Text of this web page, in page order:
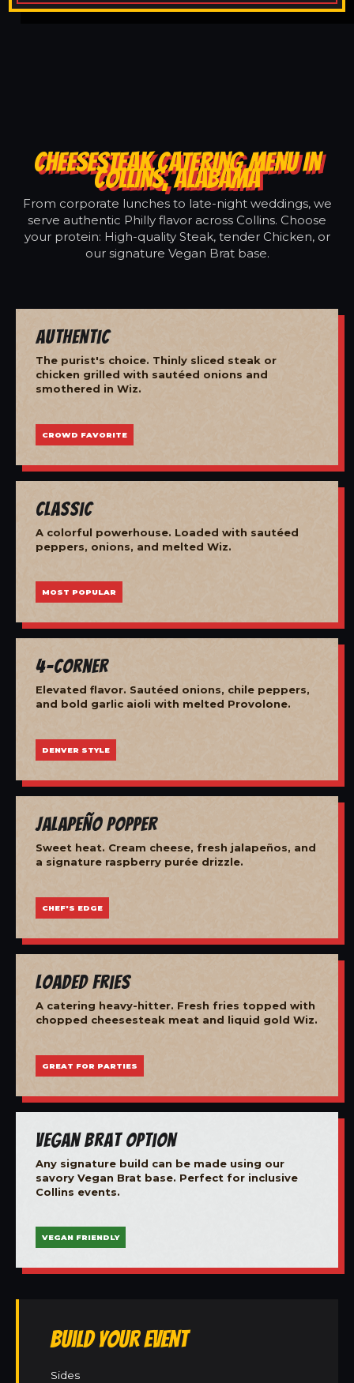
CHEESESTEAK CATERING MENU IN
COLLINS, ALABAMA
From corporate lunches to late-night weddings, we
serve authentic Philly flavor across Collins. Choose
your protein: High-quality Steak, tender Chicken, or
our signature Vegan Brat base.
Authentic
The purist's choice. Thinly sliced steak or
chicken grilled with sautéed onions and
smothered in Wiz.
CROWD FAVORITE
Classic
A colorful powerhouse. Loaded with sautéed
peppers, onions, and melted Wiz.
MOST POPULAR
4-Corner
Elevated flavor. Sautéed onions, chile peppers,
and bold garlic aioli with melted Provolone.
DENVER STYLE
Jalapeño Popper
Sweet heat. Cream cheese, fresh jalapeños, and
a signature raspberry purée drizzle.
CHEF'S EDGE
Loaded Fries
A catering heavy-hitter. Fresh fries topped with
chopped cheesesteak meat and liquid gold Wiz.
GREAT FOR PARTIES
Vegan Brat Option
Any signature build can be made using our
savory Vegan Brat base. Perfect for inclusive
Collins events.
VEGAN FRIENDLY
Build Your Event
Sides